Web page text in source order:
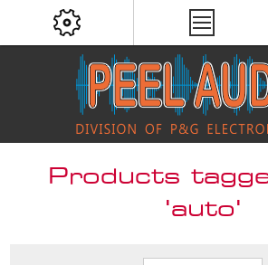
Products
'auto'